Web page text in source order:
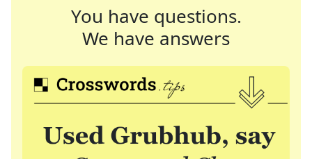
You have questions.
We have answers